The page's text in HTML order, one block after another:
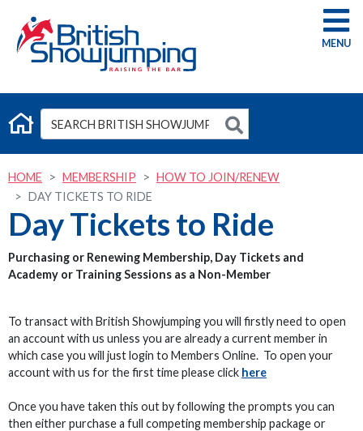
G
HOME MEMBERSHIP
HOW TO JOIN/RENEW
DAY TICKETS TO RIDE
Day Tickets to Ride
Purchasing or Renewing Membership, Day Tickets and
Academy or Training Sessions as a Non-Member
To transact with British Showjumping you will firstly need to open
an account with us unless you are already a current member in
which case you will just login to Members Online. To open your
account with us for the first time please click here
Once you have taken this out by following the prompts you can
then either purchase a full competing membership package or